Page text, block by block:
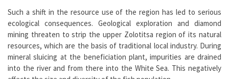
Such a shift in the resource use of the region has led to serious
ecological consequences. Geological exploration and diamond
mining threaten to strip the upper Zolotitsa region of its natural
resources, which are the basis of traditional local industry. During
mineral sluicing at the beneficiation plant, impurities are drained
into the river and from there into the White Sea. This negatively